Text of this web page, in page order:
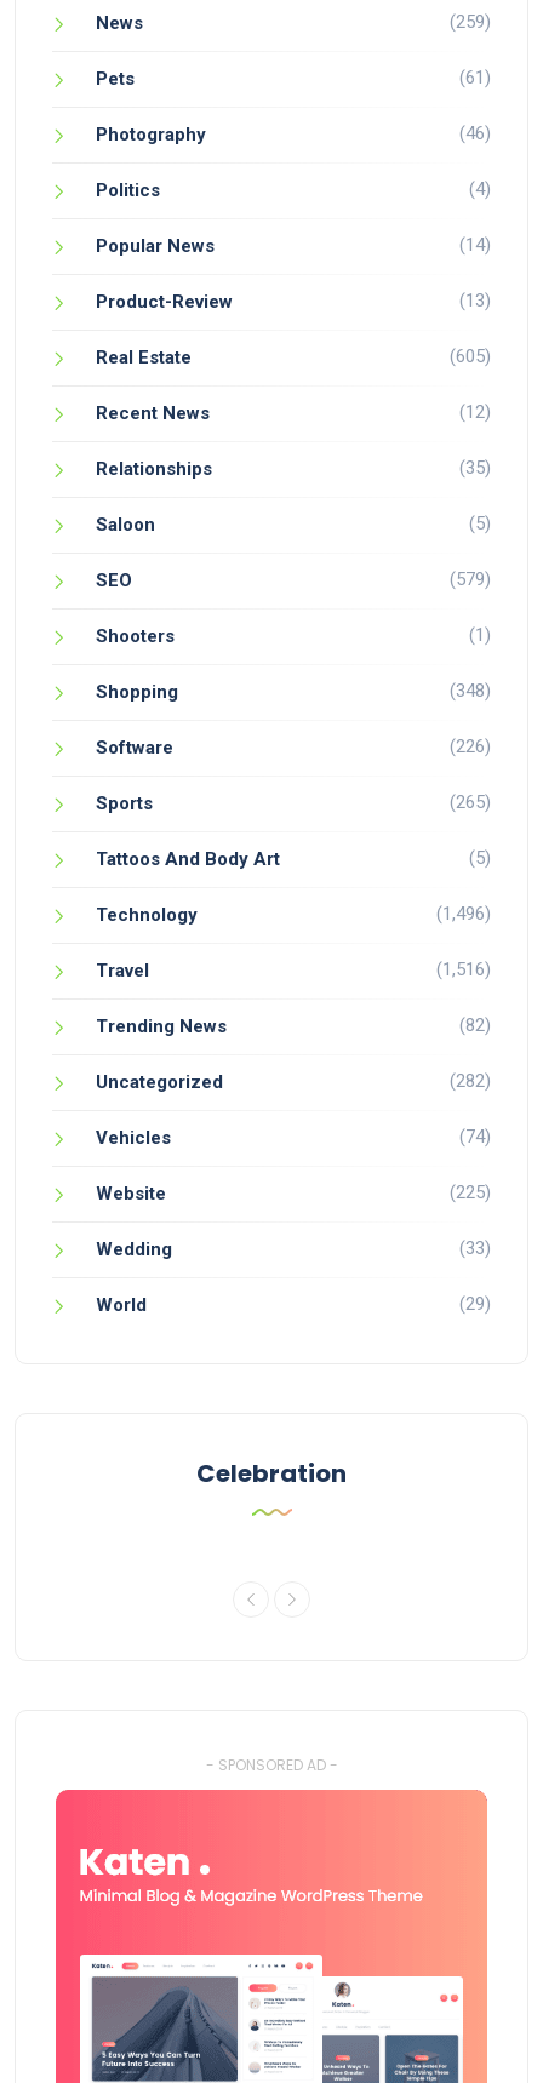
News (259)
Pets (61)
Photography (46)
Politics (4)
Popular News (14)
Product-Review (13)
Real Estate (605)
Recent News (12)
Relationships (35)
Saloon (5)
SEO (579)
Shooters (1)
Shopping (348)
Software (226)
Sports (265)
Tattoos And Body Art (5)
Technology (1,496)
Travel (1,516)
Trending News (82)
Uncategorized (282)
Vehicles (74)
Website (225)
Wedding (33)
World (29)
Celebration
- SPONSORED AD -